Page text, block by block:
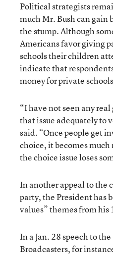
Political strategists
much Mr. Bush can
the stump. Although
Americans favor giving
schools their children
indicate that
money for private
“I have not seen any
that issue adequately to
said. “Once people get
choice, it becomes
the choice issue loses
In another appeal to the
party, the President has
values” themes from his
In a Jan. 28 speech to
Broadcasters, for